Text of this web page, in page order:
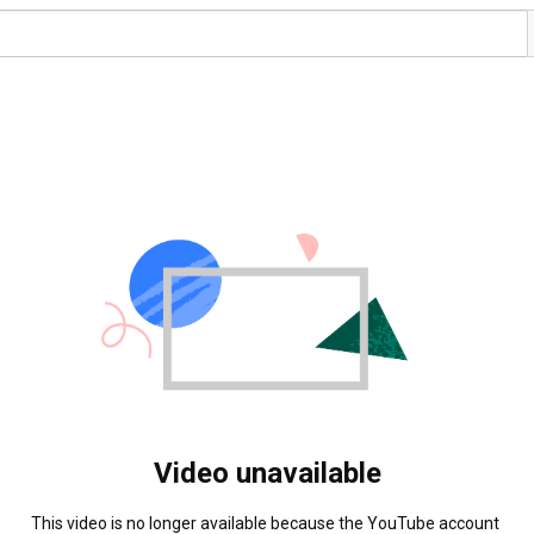
Video unavailable
This video is no longer available because the YouTube account